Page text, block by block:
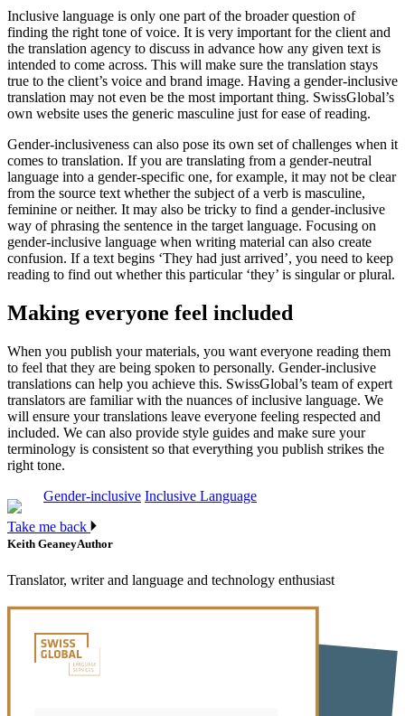
Inclusive language is only one part of the broader question of
finding the right tone of voice. It is very important for the client and
the translation agency to discuss in advance how any given text is
intended to come across. This will make sure the translation stays
true to the client’s voice and brand image. Having a gender-inclusive
translation may not even be the most important thing. SwissGlobal’s
own website uses the generic masculine just for ease of reading.
Gender-inclusiveness can also pose its own set of challenges when it
comes to translation. If you are translating from a gender-neutral
language into a gender-specific one, for example, it may not be clear
from the source text whether the subject of a verb is masculine,
feminine or neither. It may also be tricky to find a gender-inclusive
way of phrasing the sentence in the target language. Focusing on
gender-inclusive language when writing material can also create
confusion. If a text begins ‘They had just arrived’, you need to keep
reading to find out whether this particular ‘they’ is singular or plural.
Making everyone feel included
When you publish your materials, you want everyone reading them
to feel that they are being spoken to personally. Gender-inclusive
translations can help you achieve this. SwissGlobal’s team of expert
translators are familiar with the nuances of inclusive language. We
will ensure your translations leave everyone feeling respected and
included. We can also provide style guides and make sure your
terminology is consistent so that everything you publish strikes the
right tone.
Gender-inclusive Inclusive Language
Take me back
Keith GeaneyAuthor
Translator, writer and language and technology enthusiast